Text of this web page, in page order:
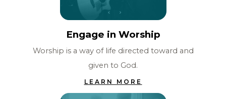
Engage in Worship
Worship is a way of life directed toward and
given to God.
LEARN MORE